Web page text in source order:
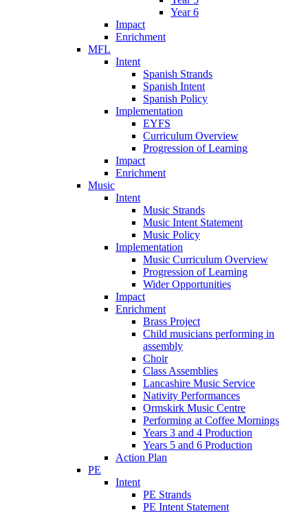
Year 6
Impact
Enrichment
MFL
Intent
Spanish Strands
Spanish Intent
Spanish Policy
Implementation
EYFS
Curriculum Overview
Progression of Learning
Impact
Enrichment
Music
Intent
Music Strands
Music Intent Statement
Music Policy
Implementation
Music Curriculum Overview
Progression of Learning
Wider Opportunities
Impact
Enrichment
Brass Project
Child musicians performing in
assembly
Choir
Class Assemblies
Lancashire Music Service
Nativity Performances
Ormskirk Music Centre
Performing at Coffee Mornings
Years 3 and 4 Production
Years 5 and 6 Production
Action Plan
PE
Intent
PE Strands
PE Intent Statement